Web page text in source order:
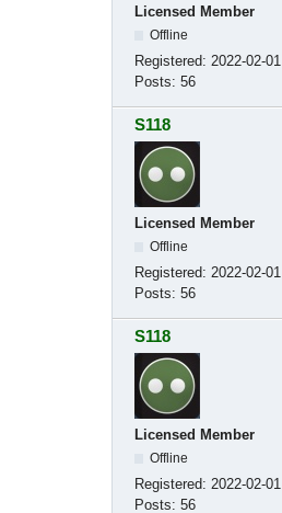
Licensed Member
Offline
Registered: 2022-02-01
Posts: 56
S118
Licensed Member
Offline
Registered: 2022-02-01
Posts: 56
S118
Licensed Member
Offline
Registered: 2022-02-01
Posts: 56